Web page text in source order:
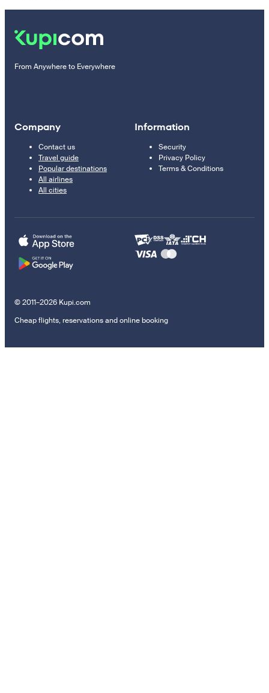
From Anywhere to Everywhere
Company
Contact us
Travel guide
Popular destinations
All airlines
All cities
Information
Security
Privacy Policy
Terms & Conditions
© 2011–2026 Kupi.com
Cheap flights, reservations and online booking